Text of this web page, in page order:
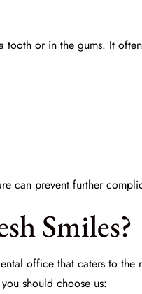
or in the gums. It
can prevent further
Smiles?
office that caters to
should choose us: